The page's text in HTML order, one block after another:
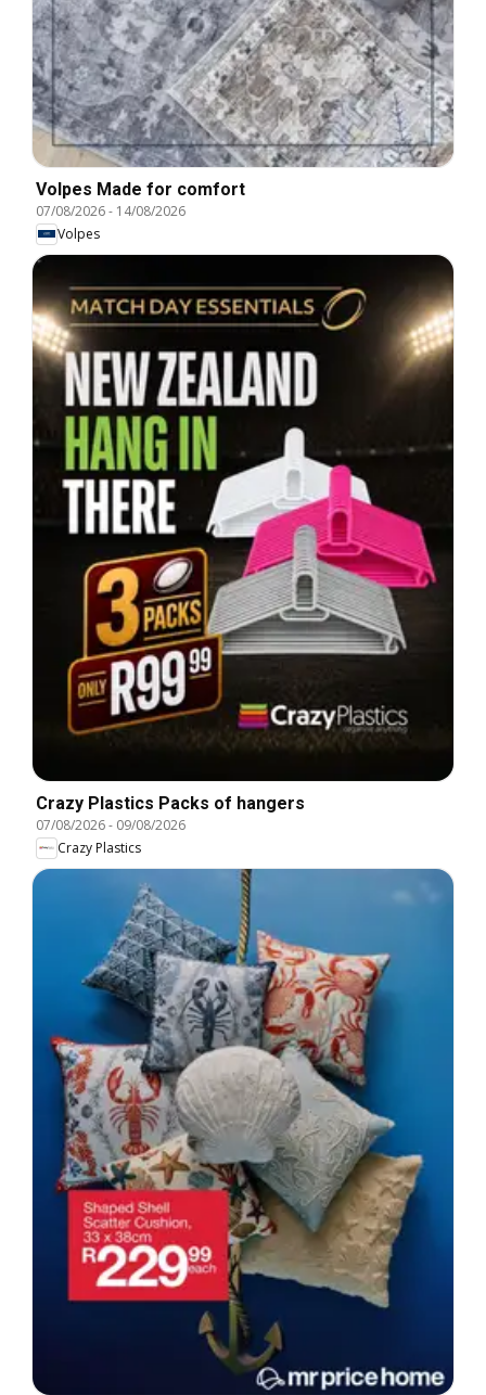
Volpes Made for comfort
07/08/2026- 14/08/2026
Volpes
Crazy Plastics Packs of hangers
07/08/2026- 09/08/2026
Crazy Plastics